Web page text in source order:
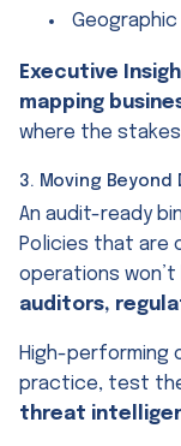
Executive
mapping
where the
3. Moving
An audit-ready
Policies that are
operations
auditors,
High-performing
practice, test
threat